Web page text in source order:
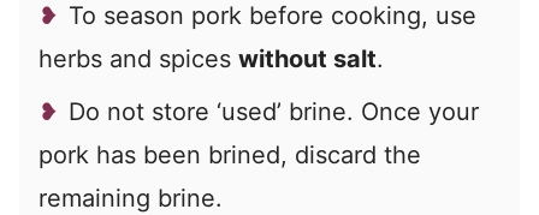
To season pork before cooking, use
herbs and spices without salt.
Do not store ‘used’ brine. Once your
pork has been brined, discard the
remaining brine.